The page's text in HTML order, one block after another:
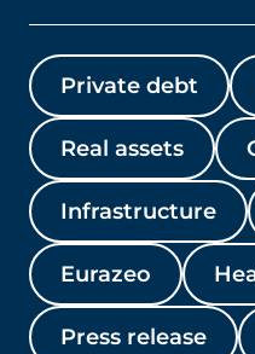
Private debt
Real assets
Infrastructure
Eurazeo
Press release